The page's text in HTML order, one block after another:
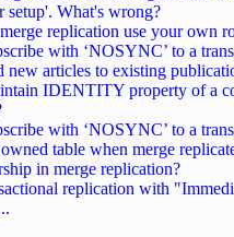
setup'. What's wrong?
replication use your own
with ‘NOSYNC’ to a
new articles to existing
IDENTITY property of a
with ‘NOSYNC’ to a
table when merge
in merge replication?
replication with